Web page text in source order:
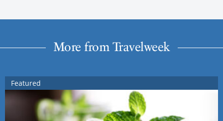
More from Travelweek
Featured